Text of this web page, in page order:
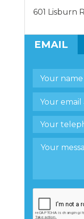
601 Lisburn
EMAIL